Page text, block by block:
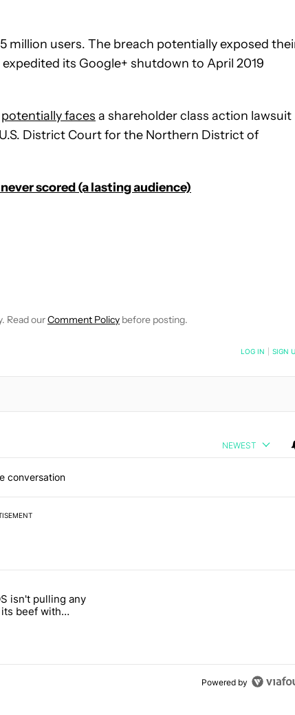
million users. The breach potentially exposed
its Google+ shutdown to April 2019
potentially faces a shareholder class action lawsuit
District Court for the Northern District of
scored (a lasting audience)
NOTIFICATIONS ABOUT NEW PAGES ON "WILLIAMS
Read ourComment Policy before posting.
WHEN NEW COMMENTS ARE POSTED LOG IN SIGN
NEWEST
conversation
absolutely won’t buy one" with 5 comments.
isn't pulling any punches in its beef with Revolut"
isn't pulling any
beef with
Powered by